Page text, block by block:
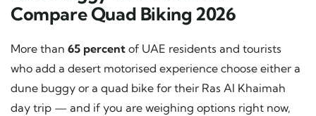
Compare Quad Biking 2026
More than 65 percent of UAE residents and tourists
who add a desert motorised experience choose either a
dune buggy or a quad bike for their Ras Al Khaimah
day trip — and if you are weighing options right now,